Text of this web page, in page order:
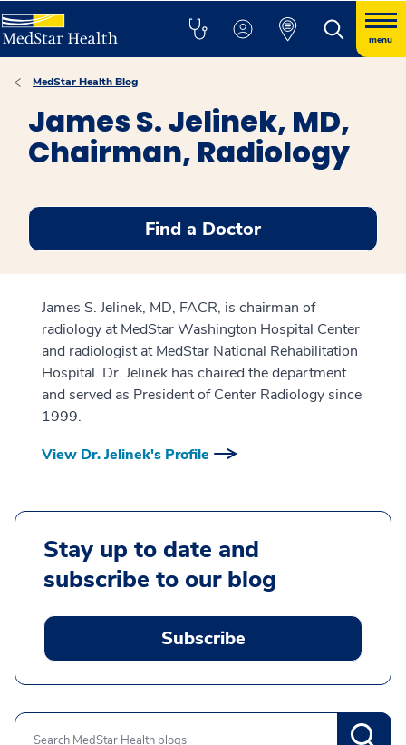
menu
MedStar Health Blog
James S. Jelinek, MD,
Chairman, Radiology
Find a Doctor
James S. Jelinek, MD, FACR, is chairman of
radiology at MedStar Washington Hospital Center
and radiologist at MedStar National Rehabilitation
Hospital. Dr. Jelinek has chaired the department
and served as President of Center Radiology since
1999.
View Dr. Jelinek's Profile
Stay up to date and
subscribe to our blog
Subscribe
Search